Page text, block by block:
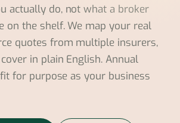
actually do, not what a broker
on the shelf. We map your real
quotes from multiple insurers,
in plain English. Annual
for purpose as your business